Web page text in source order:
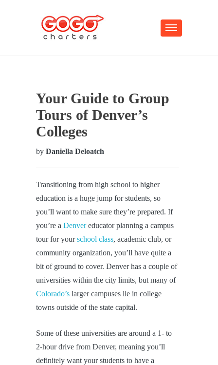
Your Guide to Group
Tours of Denver’s
Colleges
by Daniella Deloatch
Transitioning from high school to higher
education is a huge jump for students, so
you’ll want to make sure they’re prepared. If
you’re a Denvereducator planning a campus
tour for yourschool class, academic club, or
community organization, you’ll have quite a
bit of ground to cover. Denver has a couple of
universities within the city limits, but many of
Colorado’s larger campuses lie in college
towns outside of the state capital.
Some of these universities are around a 1- to
2-hour drive from Denver, meaning you’ll
definitely want your students to have a